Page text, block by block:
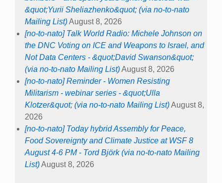
&quot;Yurii Sheliazhenko&quot; (via no-to-nato
Mailing List)August 8, 2026
[no-to-nato] Talk World Radio: Michele Johnson on
the DNC Voting on ICE and Weapons to Israel, and
Not Data Centers - &quot;David Swanson&quot;
(via no-to-nato Mailing List)August 8, 2026
[no-to-nato] Reminder - Women Resisting
Militarism - webinar series - &quot;Ulla
Klotzer&quot; (via no-to-nato Mailing List)August 8,
2026
[no-to-nato] Today hybrid Assembly for Peace,
Food Sovereignty and Climate Justice at WSF 8
August 4-6 PM - Tord Björk (via no-to-nato Mailing
List)August 8, 2026